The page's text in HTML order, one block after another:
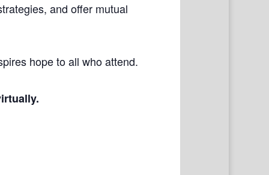
and offer mutual
hope to all who attend.